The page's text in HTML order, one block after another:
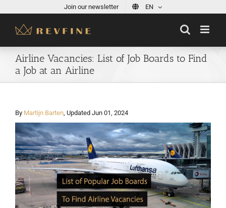
content
Join our newsletter EN
Airline Vacancies: List of Job Boards to Find
a Job at an Airline
By Martijn Barten, Updated Jun 01, 2024
View
Larger
Image